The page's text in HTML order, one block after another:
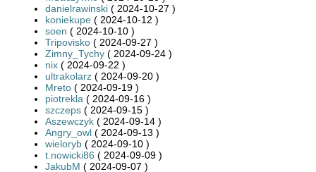
danielrawinski ( 2024-10-27 )
koniekupe ( 2024-10-12 )
soen ( 2024-10-10 )
Tripovisko ( 2024-09-27 )
Zimny_Tychy ( 2024-09-24 )
nix ( 2024-09-22 )
ultrakolarz ( 2024-09-20 )
Mreto ( 2024-09-19 )
piotrekla ( 2024-09-16 )
szczeps ( 2024-09-15 )
Aszewczyk ( 2024-09-14 )
Angry_owl ( 2024-09-13 )
wieloryb ( 2024-09-10 )
t.nowicki86 ( 2024-09-09 )
JakubM ( 2024-09-07 )